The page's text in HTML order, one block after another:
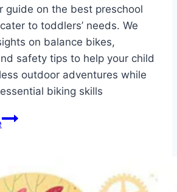
guide on the best preschool
to toddlers’ needs. We
on balance bikes,
safety tips to help your child
outdoor adventures while
biking skills
Unlock
5